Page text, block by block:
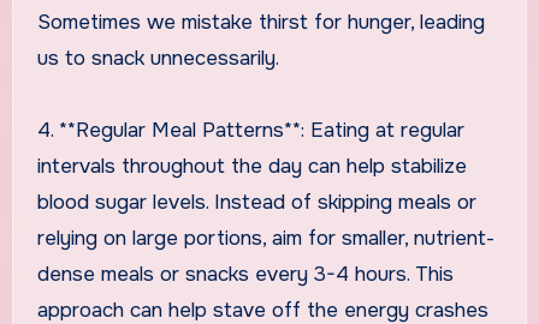
Sometimes we mistake thirst for hunger, leading
us to snack unnecessarily.
4. **Regular Meal Patterns**: Eating at regular
intervals throughout the day can help stabilize
blood sugar levels. Instead of skipping meals or
relying on large portions, aim for smaller, nutrient-
dense meals or snacks every 3-4 hours. This
approach can help stave off the energy crashes